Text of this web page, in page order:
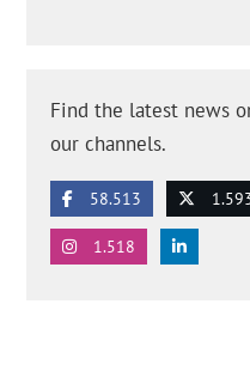
Find the latest news
our channels.
58.513
1.518